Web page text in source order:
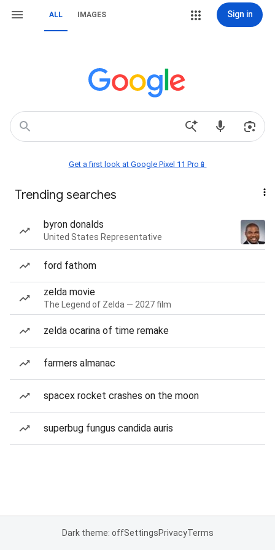
ALL IMAGES Sign in
Get a first look at Google Pixel 11 Pro📱
Trending searches
byron donalds
United States Representative
ford fathom
zelda movie
The Legend of Zelda — 2027 film
zelda ocarina of time remake
farmers almanac
spacex rocket crashes on the moon
superbug fungus candida auris
Dark theme: offSettingsPrivacyTerms